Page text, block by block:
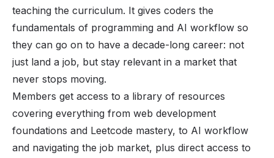
teaching the curriculum. It gives coders the
fundamentals of programming and AI workflow so
they can go on to have a decade-long career: not
just land a job, but stay relevant in a market that
never stops moving.
Members get access to a library of resources
covering everything from web development
foundations and Leetcode mastery, to AI workflow
and navigating the job market, plus direct access to